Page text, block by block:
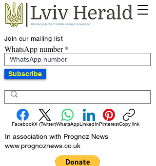
Join our mailing list
WhatsApp number
Subscribe
FacebookX (Twitter)WhatsAppLinkedInPinterestCopy link
In association with Prognoz News
www.prognoznews.co.uk